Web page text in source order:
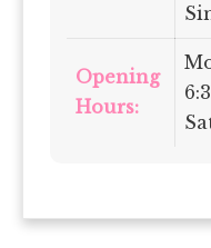
Opening
Hours: